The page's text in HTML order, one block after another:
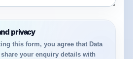
privacy
this form, you agree that Data
share your enquiry details with